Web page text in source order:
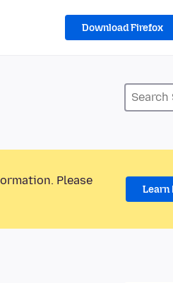
Download Firefox
Please
Learn